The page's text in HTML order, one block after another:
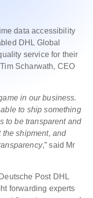
data accessibility
DHL Global
service for their
Scharwath, CEO
in our business.
to ship something
to be transparent and
shipment, and
,” said Mr
Post DHL
forwarding experts